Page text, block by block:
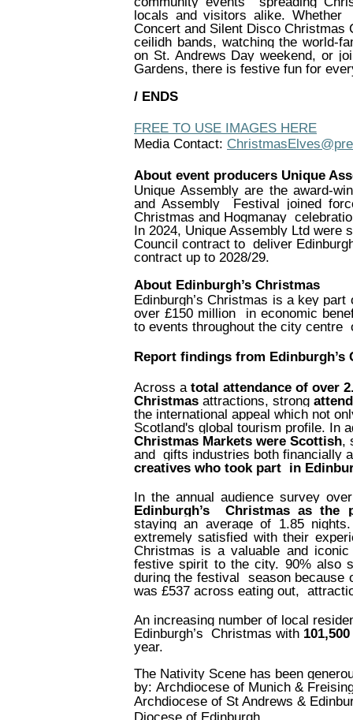
locals and visitors alike. Whether
Concert and Silent Disco Christmas
ceilidh bands, watching the world-
on St. Andrews Day weekend, or
Gardens, there is festive fun for
/ ENDS
FREE TO USE IMAGES HERE
Media Contact:
About event producers Unique
Unique Assembly are the award-
and Assembly
Festival joined
Christmas and Hogmanay
In 2024, Unique Assembly Ltd were
Council contract to deliver
contract up to 2028/29.
About Edinburgh’s Christmas
Edinburgh’s Christmas is a key
over £150 million
in economic
to events throughout the city centre
Report findings from Edinburgh’s
Across a total attendance of over
Christmas attractions, strong
the international appeal which not
Scotland's global tourism profile. In
Christmas Markets were Scottish,
and gifts industries both financially
creatives who took part in
In the annual audience survey
Edinburgh’s
Christmas as the
staying an average of 1.85
extremely satisfied with their
Christmas is a valuable and
festive spirit to the city. 90% also
during the festival
season because
was £537 across eating out,
An increasing number of local
Edinburgh’s Christmas with
year.
The Nativity Scene has been
by: Archdiocese of Munich &
Archdiocese of St Andrews &